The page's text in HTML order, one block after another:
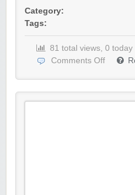
Category:
Tags:
81 total views, 0 today
Comments Off